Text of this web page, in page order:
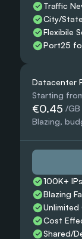
Traffic
City/
Flexibile
Port25
Datacenter
Starting
€0.45 /GB
Blazing,
100K+ IPs
Blazing
Cost
Shared/